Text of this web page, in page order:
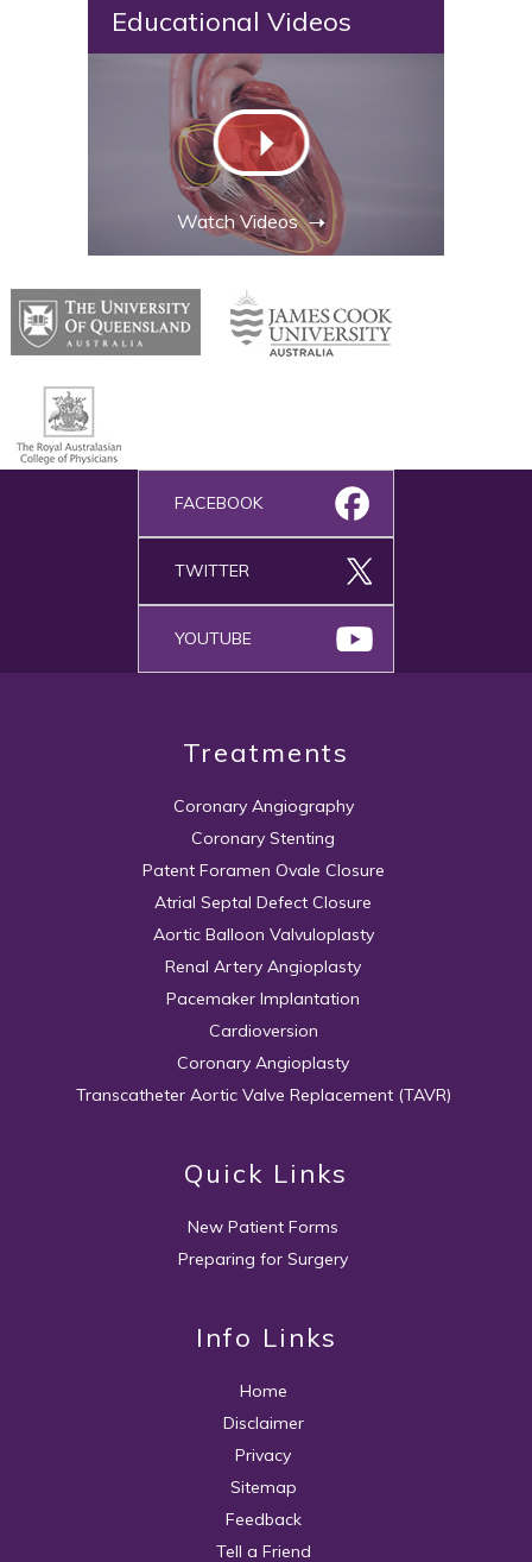
Educational Videos
Watch Videos
FACEBOOK
TWITTER
YOUTUBE
Treatments
Coronary Angiography
Coronary Stenting
Patent Foramen Ovale Closure
Atrial Septal Defect Closure
Aortic Balloon Valvuloplasty
Renal Artery Angioplasty
Pacemaker Implantation
Cardioversion
Coronary Angioplasty
Transcatheter Aortic Valve Replacement (TAVR)
Quick Links
New Patient Forms
Preparing for Surgery
Info Links
Home
Disclaimer
Privacy
Sitemap
Feedback
Tell a Friend